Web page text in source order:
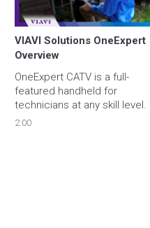
VIAVI Solutions OneExpert
Overview
OneExpert CATV is a full-
featured handheld for
technicians at any skill level.
2:00